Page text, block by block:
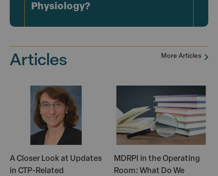
Physiology?
Articles More Articles
A Closer Look at Updates
in CTP-Related
MDRPI in the Operating
Room: What Do We